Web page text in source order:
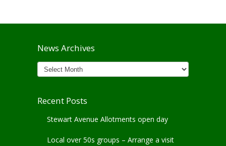
News Archives
News
Archives
Recent Posts
Stewart Avenue Allotments open day
Local over 50s groups – Arrange a visit